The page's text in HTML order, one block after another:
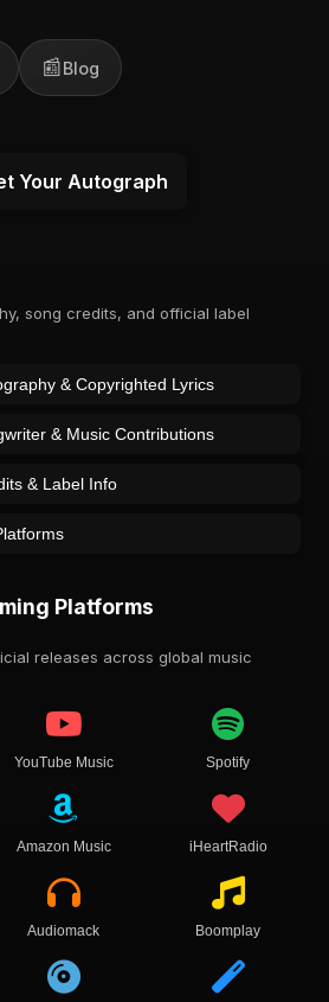
📰Blog
Your Autograph
song credits, and official label
& Copyrighted Lyrics
& Music Contributions
& Label Info
Platforms
releases across global music
YouTube Music Spotify
Amazon Music iHeartRadio
Audiomack Boomplay